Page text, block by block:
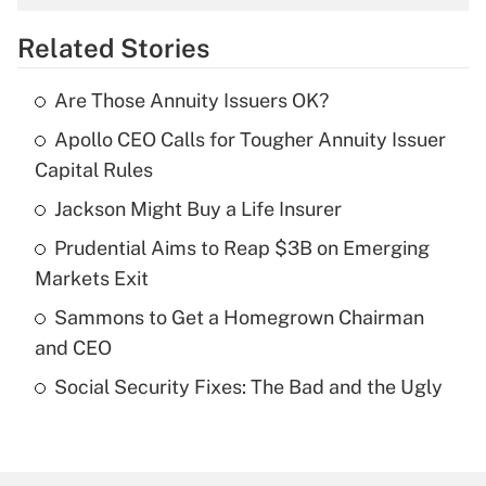
Get Answer
Recently Updated Q&As
What is the temporary deduction for tip
income?
Get Answer
Recently Updated Q&As
purposes of an HSA?
Related Stories
Are Those Annuity Issuers OK?
Apollo CEO Calls for Tougher Annuity Issuer
Capital Rules
Jackson Might Buy a Life Insurer
Prudential Aims to Reap $3B on Emerging
Markets Exit
Sammons to Get a Homegrown Chairman
and CEO
Social Security Fixes: The Bad and the Ugly